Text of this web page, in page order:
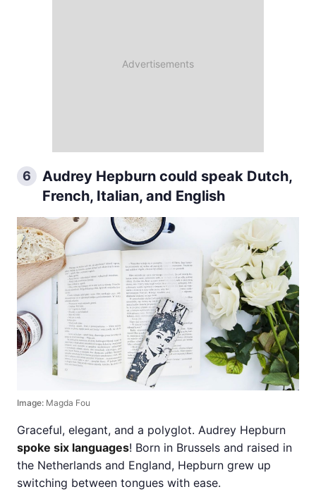
6
Audrey Hepburn could speak Dutch,
French, Italian, and English
Image: Magda Fou
Graceful, elegant, and a polyglot. Audrey Hepburn
spoke six languages! Born in Brussels and raised in
the Netherlands and England, Hepburn grew up
switching between tongues with ease.